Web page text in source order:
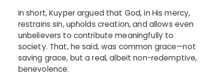
In short, Kuyper argued that God, in His mercy,
restrains sin, upholds creation, and allows even
unbelievers to contribute meaningfully to
society. That, he said, was common grace—not
saving grace, but a real, albeit non-redemptive,
benevolence.